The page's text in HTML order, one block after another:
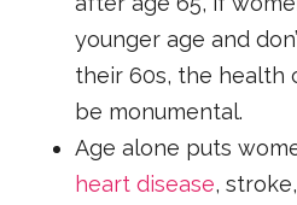
younger age and
their 60s, the health
be monumental.
Age alone puts
heart disease,